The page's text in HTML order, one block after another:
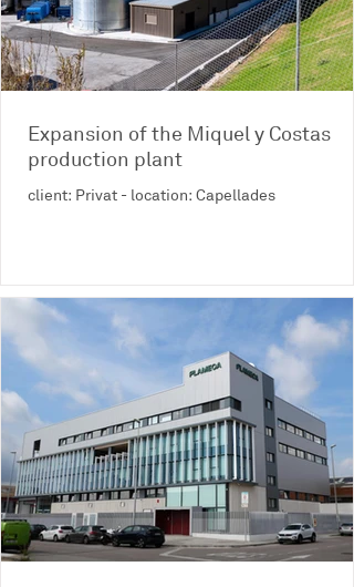
Expansion of the Miquel y Costas
production plant
client: Privat - location: Capellades